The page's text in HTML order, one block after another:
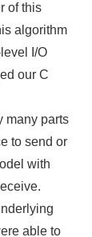
of this
algorithm
I/O
our C
many parts
to send or
with
able to